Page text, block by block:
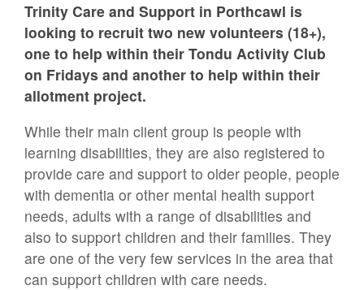
Trinity Care and Support in Porthcawl is
looking to recruit two new volunteers (18+),
one to help within their Tondu Activity Club
on Fridays and another to help within their
allotment project.
While their main client group is people with
learning disabilities, they are also registered to
provide care and support to older people, people
with dementia or other mental health support
needs, adults with a range of disabilities and
also to support children and their families. They
are one of the very few services in the area that
can support children with care needs.